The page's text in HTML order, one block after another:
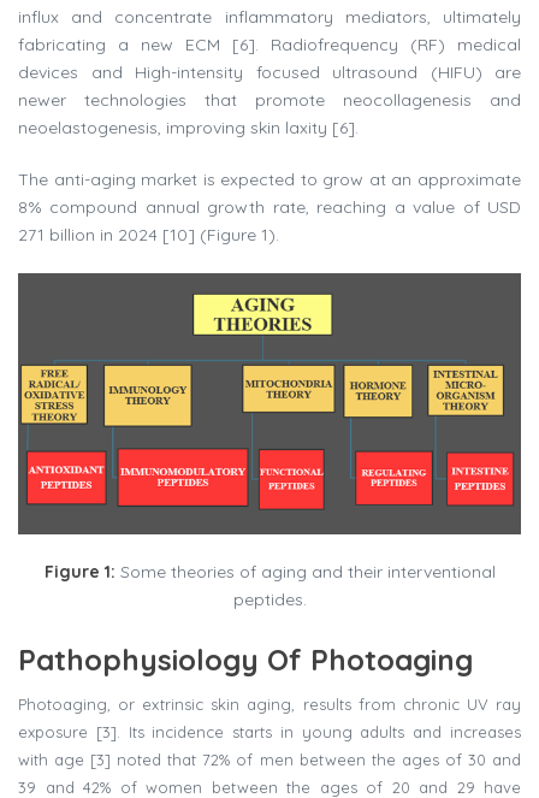
influx and concentrate inflammatory mediators, ultimately
fabricating a new ECM [6]. Radiofrequency (RF) medical
devices and High-intensity focused ultrasound (HIFU) are
newer technologies that promote neocollagenesis and
neoelastogenesis, improving skin laxity [6].
The anti-aging market is expected to grow at an approximate
8% compound annual growth rate, reaching a value of USD
271 billion in 2024 [10] (Figure 1).
Figure 1: Some theories of aging and their interventional
peptides.
Pathophysiology Of Photoaging
Photoaging, or extrinsic skin aging, results from chronic UV ray
exposure [3]. Its incidence starts in young adults and increases
with age [3] noted that 72% of men between the ages of 30 and
39 and 42% of women between the ages of 20 and 29 have